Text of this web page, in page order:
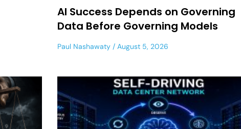
AI Success Depends on Governing
Data Before Governing Models
Paul Nashawaty August 5, 2026